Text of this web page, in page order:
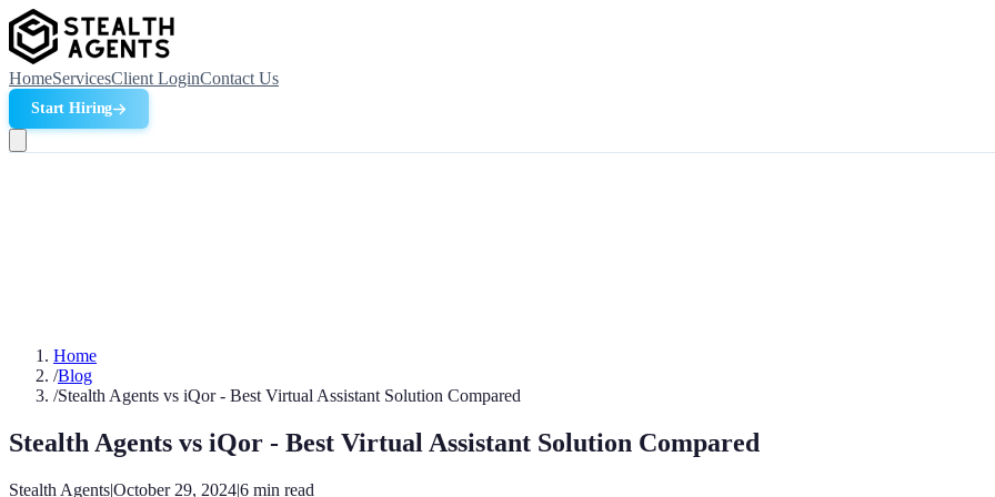
HomeServicesClient LoginContact Us
Start Hiring
Home
/Blog
/Stealth Agents vs iQor - Best Virtual Assistant Solution Compared
Stealth Agents vs iQor - Best Virtual Assistant Solution Compared
Stealth Agents|October 29, 2024|6 min read